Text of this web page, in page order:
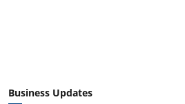
Business Updates